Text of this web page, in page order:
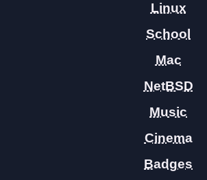
Linux
School
Mac
NetBSD
Music
Cinema
Badges